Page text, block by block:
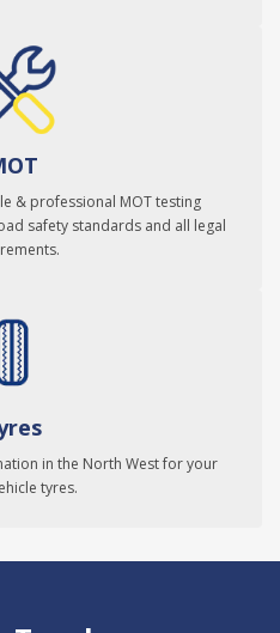
& professional MOT testing
safety standards and all legal
in the North West for your
tyres.